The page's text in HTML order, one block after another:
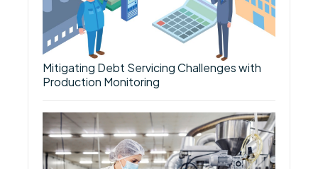
Mitigating Debt Servicing Challenges with
Production Monitoring